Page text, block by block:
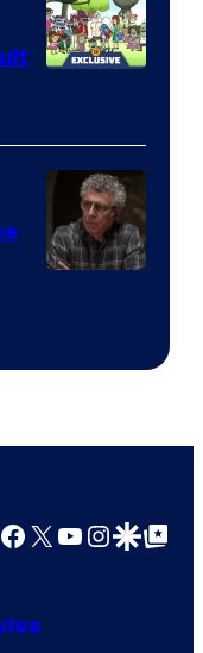
Marvel
Comics
Facebook
X YouTube
GoogleGoogle Top